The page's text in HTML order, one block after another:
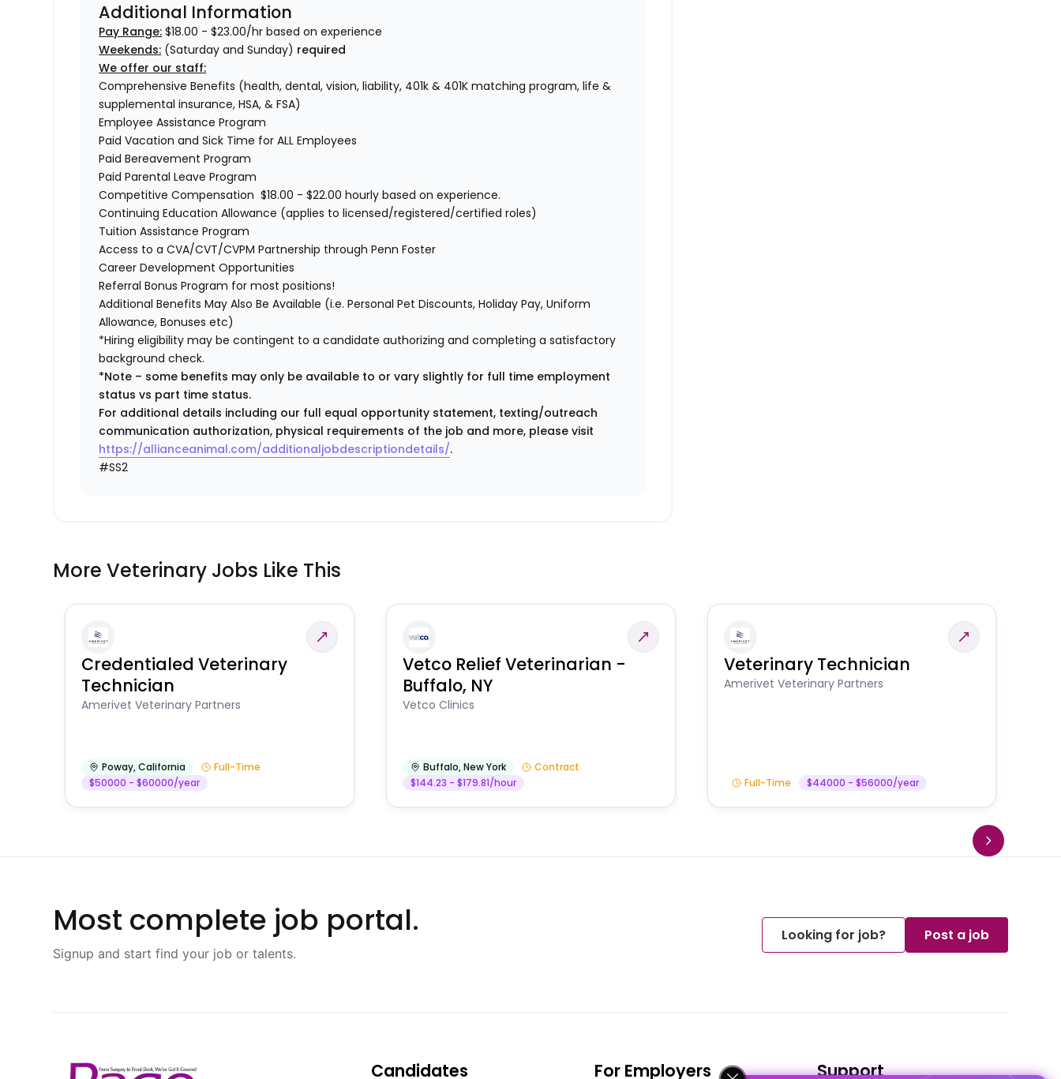
Additional Information
Pay Range: $18.00 - $23.00/hr based on experience
Weekends: (Saturday and Sunday) required
We offer our staff:
Comprehensive Benefits (health, dental, vision, liability, 401k & 401K matching program, life &
supplemental insurance, HSA, & FSA)
Employee Assistance Program
Paid Vacation and Sick Time for ALL Employees
Paid Bereavement Program
Paid Parental Leave Program
Competitive Compensation $18.00 - $22.00 hourly based on experience.
Continuing Education Allowance (applies to licensed/registered/certified roles)
Tuition Assistance Program
Access to a CVA/CVT/CVPM Partnership through Penn Foster
Career Development Opportunities
Referral Bonus Program for most positions!
Additional Benefits May Also Be Available (i.e. Personal Pet Discounts, Holiday Pay, Uniform
Allowance, Bonuses etc)
*Hiring eligibility may be contingent to a candidate authorizing and completing a satisfactory
background check.
*Note – some benefits may only be available to or vary slightly for full time employment
status vs part time status.
For additional details including our full equal opportunity statement, texting/outreach
communication authorization, physical requirements of the job and more, please visit
https://allianceanimal.com/additionaljobdescriptiondetails/.
#SS2
More Veterinary Jobs Like This
Credentialed Veterinary
Technician
Amerivet Veterinary Partners
Poway,California
Full-Time
$50000 - $60000/year
Vetco Relief Veterinarian -
Buffalo, NY
Vetco Clinics
Buffalo,New York
Contract
$144.23 - $179.81/hour
Veterinary Technician
Amerivet Veterinary Partners
Full-Time $44000 - $56000/year
Most complete job portal.
Signup and start find your job or talents.
Looking for job? Post a job
Candidates For Employers Support